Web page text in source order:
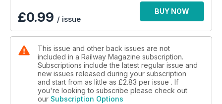
£0.99 / issue
BUY NOW
This issue and other back issues are not
included in a Railway Magazine subscription.
Subscriptions include the latest regular issue and
new issues released during your subscription
and start from as little as £2.83 per issue . If
you're looking to subscribe please check out
our Subscription Options